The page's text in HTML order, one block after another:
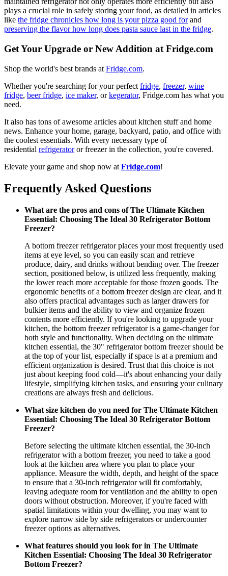
plays a crucial role in safely storing your food, as detailed in articles
like the fridge chronicles how long is your pizza good forand
preserving the flavor how long does pasta sauce last in the fridge.
Get Your Upgrade or New Addition at Fridge.com
Shop the world's best brands at Fridge.com.
Whether you're searching for your perfect fridge, freezer, wine
fridge, beer fridge, ice maker, orkegerator, Fridge.com has what you
need.
It also has tons of awesome articles about kitchen stuff and home
news. Enhance your home, garage, backyard, patio, and office with
the coolest essentials. With every necessary type of
residential refrigerator or freezer in the collection, you're covered.
Elevate your game and shop now at Fridge.com!
Frequently Asked Questions
What are the pros and cons of The Ultimate Kitchen
Essential: Choosing The Ideal 30 Refrigerator Bottom
Freezer?
A bottom freezer refrigerator places your most frequently used
items at eye level, so you can easily scan and retrieve
produce, dairy, and drinks without bending over. The freezer
section, positioned below, is utilized less frequently, making
the lower reach more acceptable for those frozen goods. The
ergonomic benefits of a bottom freezer design are clear, and it
also offers practical advantages such as larger drawers for
bulkier items and the ability to view and organize frozen
contents more efficiently. If you're looking to upgrade your
kitchen, the bottom freezer refrigerator is a game-changer for
both style and functionality. When deciding on the ultimate
kitchen essential, the 30" refrigerator bottom freezer should be
at the top of your list, especially if space is at a premium and
efficient organization is desired. Trust that this choice is not
just about keeping food cold—it's about enhancing your daily
lifestyle, simplifying kitchen tasks, and ensuring your culinary
creations are always fresh and delicious.
What size kitchen do you need for The Ultimate Kitchen
Essential: Choosing The Ideal 30 Refrigerator Bottom
Freezer?
Before selecting the ultimate kitchen essential, the 30-inch
refrigerator with a bottom freezer, you need to take a good
look at the kitchen area where you plan to place your
appliance. Measure the width, depth, and height of the space
to ensure that a 30-inch refrigerator will fit comfortably,
leaving adequate room for ventilation and the ability to open
doors without obstruction. Moreover, if you're faced with
spatial limitations within your dwelling, you may want to
explore narrow side by side refrigerators or undercounter
freezer options as alternatives.
What features should you look for in The Ultimate
Kitchen Essential: Choosing The Ideal 30 Refrigerator
Bottom Freezer?